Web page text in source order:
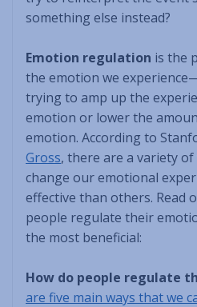
something else instead?
Emotion regulation is the
the emotion we
trying to amp up the
emotion or lower the
emotion. According to
Gross, there are a variety
change our emotional
effective than others. Read
people regulate their
the most beneficial:
How do people regulate
are five main ways that we